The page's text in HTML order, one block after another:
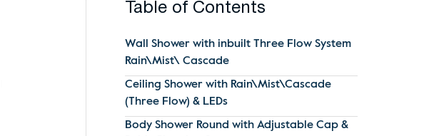
Table of Contents
Wall Shower with inbuilt Three Flow System
Rain\Mist\ Cascade
Ceiling Shower with Rain\Mist\Cascade
(Three Flow) & LEDs
Body Shower Round with Adjustable Cap &